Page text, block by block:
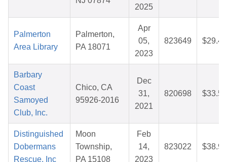
2025
Palmerton
Area Library
Palmerton,
PA 18071
Apr
05,
2023
823649 $29.43
Barbary
Coast
Samoyed
Club, Inc.
Chico, CA
95926-2016
Dec
31,
2021
820698 $33.51
Distinguished
Dobermans
Rescue, Inc
Moon
Township,
PA 15108
Feb
14,
2023
823022 $38.99